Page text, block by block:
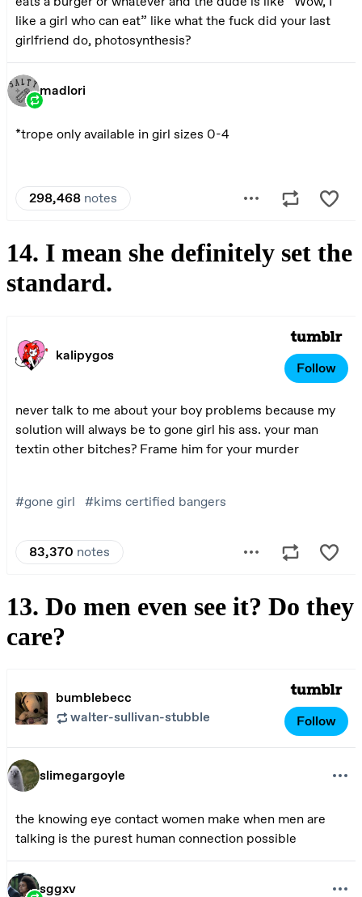
14. I mean she definitely set the
standard.
13. Do men even see it? Do they
care?